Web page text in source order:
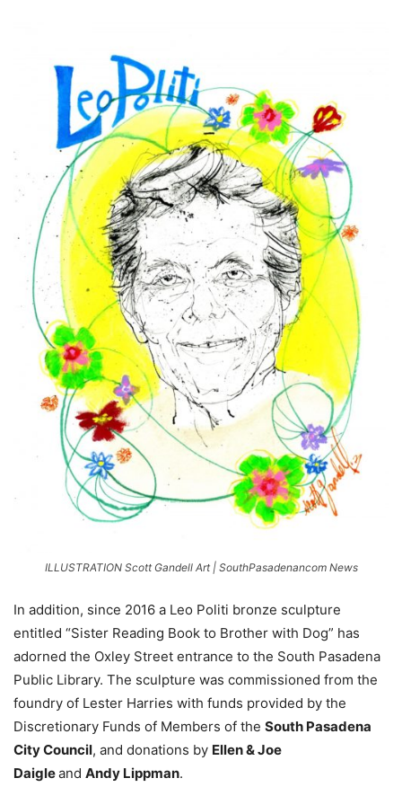
ILLUSTRATION Scott Gandell Art | SouthPasadenancom News
In addition, since 2016 a Leo Politi bronze sculpture
entitled “Sister Reading Book to Brother with Dog” has
adorned the Oxley Street entrance to the South Pasadena
Public Library. The sculpture was commissioned from the
foundry of Lester Harries with funds provided by the
Discretionary Funds of Members of the South Pasadena
City Council, and donations by Ellen & Joe
Daigleand Andy Lippman.